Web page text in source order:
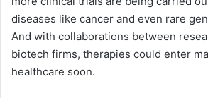
diseases like cancer and even rare
And with collaborations between
biotech firms, therapies could enter
healthcare soon.